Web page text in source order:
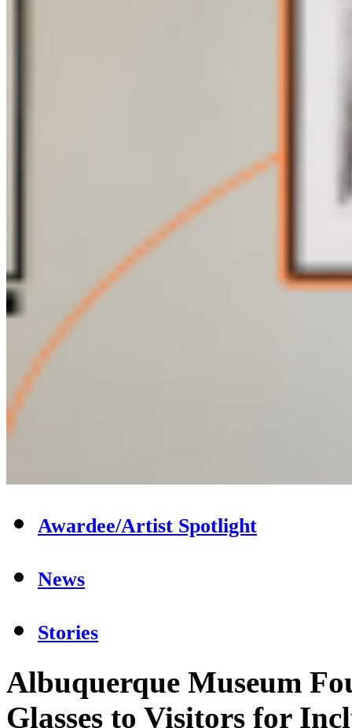
Awardee/Artist Spotlight
News
Stories
Albuquerque Museum
Glasses to Visitors for